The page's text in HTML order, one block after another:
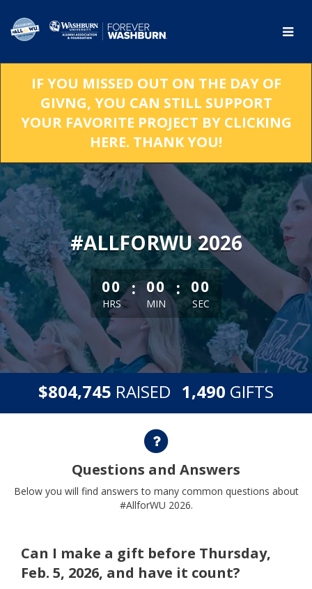
Main
IF YOU MISSED OUT ON THE DAY OF
GIVNG, YOU CAN STILL SUPPORT
YOUR FAVORITE PROJECT BY CLICKING
HERE. THANK YOU!
#ALLFORWU 2026
less than 1 minute remaining
00
HRS
: 00
MIN
: 00
SEC
$804,745 RAISED 1,490 GIFTS
Questions and Answers
Questions and Answers
Below you will find answers to many common questions about
#AllforWU 2026.
Can I make a gift before Thursday,
Feb. 5, 2026, and have it count?